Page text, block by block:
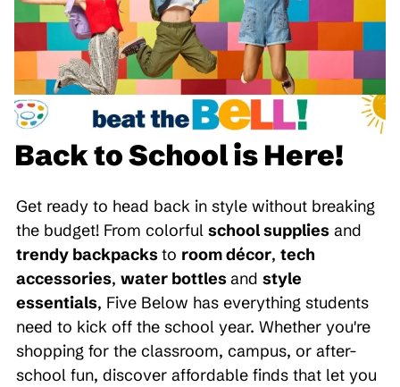
Back to School is Here!
Get ready to head back in style without breaking
the budget! From colorful school supplies and
trendy backpacksto room décor, tech
accessories, water bottlesand style
essentials, Five Below has everything students
need to kick off the school year. Whether you're
shopping for the classroom, campus, or after-
school fun, discover affordable finds that let you